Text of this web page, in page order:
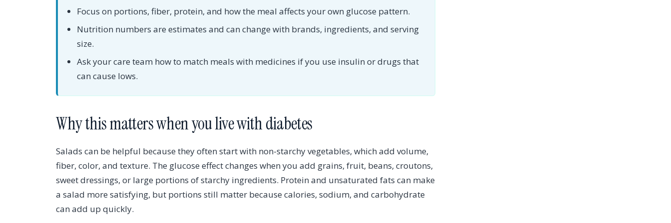
Focus on portions, fiber, protein, and how the meal affects your own glucose pattern.
Nutrition numbers are estimates and can change with brands, ingredients, and serving
size.
Ask your care team how to match meals with medicines if you use insulin or drugs that
can cause lows.
Why this matters when you live with diabetes
Salads can be helpful because they often start with non-starchy vegetables, which add volume,
fiber, color, and texture. The glucose effect changes when you add grains, fruit, beans, croutons,
sweet dressings, or large portions of starchy ingredients. Protein and unsaturated fats can make
a salad more satisfying, but portions still matter because calories, sodium, and carbohydrate
can add up quickly.